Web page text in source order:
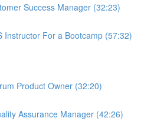
Success Manager (32:23)
Instructor For a Bootcamp (57:32)
Product Owner (32:20)
Assurance Manager (42:26)